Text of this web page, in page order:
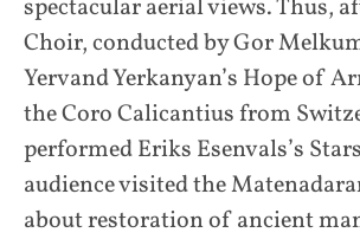
spectacular aerial views. Thus,
Choir, conducted by Gor
Yervand Yerkanyan’s Hope of
the Coro Calicantius from
performed Eriks Esenvals’s
audience visited the
about restoration of ancient